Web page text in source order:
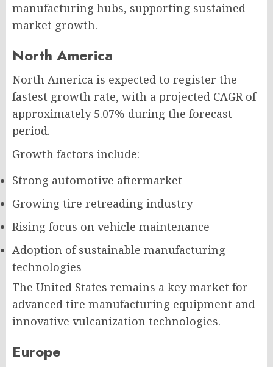
manufacturing hubs, supporting sustained
market growth.
North America
North America is expected to register the
fastest growth rate, with a projected CAGR of
approximately 5.07% during the forecast
period.
Growth factors include:
Strong automotive aftermarket
Growing tire retreading industry
Rising focus on vehicle maintenance
Adoption of sustainable manufacturing
technologies
The United States remains a key market for
advanced tire manufacturing equipment and
innovative vulcanization technologies.
Europe